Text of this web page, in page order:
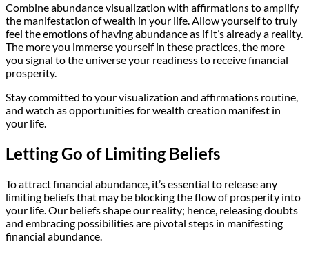
Combine abundance visualization with affirmations to amplify
the manifestation of wealth in your life. Allow yourself to truly
feel the emotions of having abundance as if it’s already a reality.
The more you immerse yourself in these practices, the more
you signal to the universe your readiness to receive financial
prosperity.
Stay committed to your visualization and affirmations routine,
and watch as opportunities for wealth creation manifest in
your life.
Letting Go of Limiting Beliefs
To attract financial abundance, it’s essential to release any
limiting beliefs that may be blocking the flow of prosperity into
your life. Our beliefs shape our reality; hence, releasing doubts
and embracing possibilities are pivotal steps in manifesting
financial abundance.